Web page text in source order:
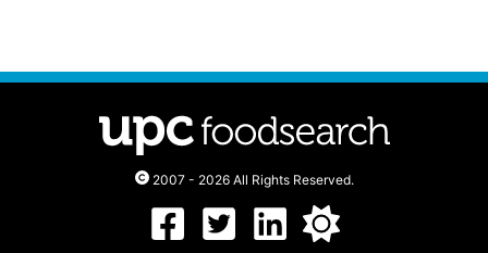
2007 - 2026 All Rights Reserved.